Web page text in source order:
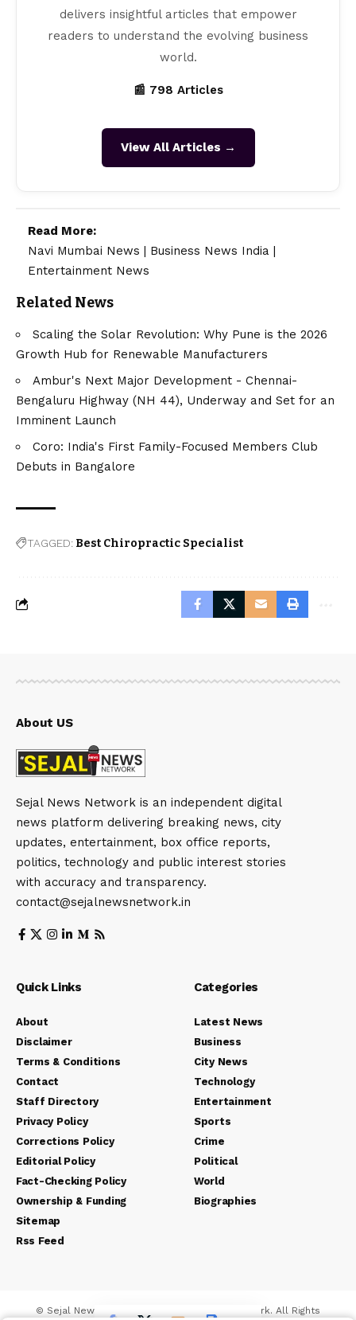
delivers insightful articles that empower
readers to understand the evolving business
world.
📰 798 Articles
View All Articles →
Read More:
Navi Mumbai News
Business News India
Entertainment News
Related News
Scaling the Solar Revolution: Why Pune is the 2026
Growth Hub for Renewable Manufacturers
Ambur's Next Major Development - Chennai-
Bengaluru Highway (NH 44), Underway and Set for an
Imminent Launch
Coro: India's First Family-Focused Members Club
Debuts in Bangalore
TAGGED: Best Chiropractic Specialist
About US
Sejal News Network is an independent digital
news platform delivering breaking news, city
updates, entertainment, box office reports,
politics, technology and public interest stories
with accuracy and transparency.
contact@sejalnewsnetwork.in
Quick Links
About
Disclaimer
Terms & Conditions
Contact
Staff Directory
Privacy Policy
Corrections Policy
Editorial Policy
Fact-Checking Policy
Ownership & Funding
Sitemap
Rss Feed
Categories
Latest News
Business
City News
Technology
Entertainment
Sports
Crime
Political
World
Biographies
© Sejal News Network. Sejal Media And Network. All Rights